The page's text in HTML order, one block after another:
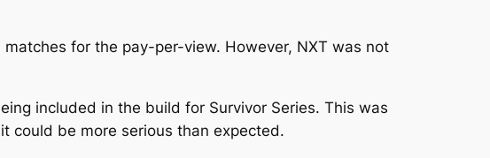
for the pay-per-view. However, NXT was not
included in the build for Survivor Series. This was
could be more serious than expected.